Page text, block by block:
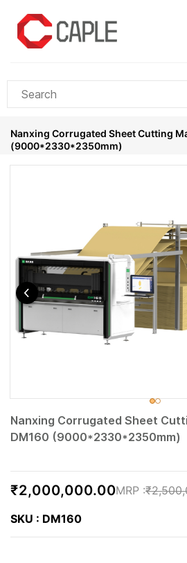
main
content
Nanxing Corrugated Sheet Cutting
(9000*2330*2350mm)
Nanxing Corrugated Sheet
DM160 (9000*2330*2350mm)
₹2,000,000.00
SKU : DM160